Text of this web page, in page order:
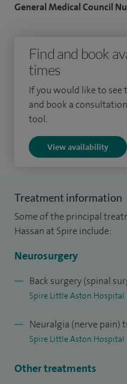
years in the Northern
completing my FRCS
a one-year Orthopaedic
upon Tyne's Royal Victoria
I've attended and
General Medical Council
Find and book
times
If you would like to
and book a
tool.
View availability
Treatment information
Some of the principal
Hassan at Spire include:
Neurosurgery
Back surgery (spinal
Spire Little Aston Hospital
Neuralgia (nerve pain)
Spire Little Aston Hospital
Other treatments